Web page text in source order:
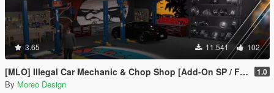
3.65 11.541 102
[MLO] Illegal Car Mechanic & Chop Shop [Add-On SP / FiveM] 1.0
By Moreo Design